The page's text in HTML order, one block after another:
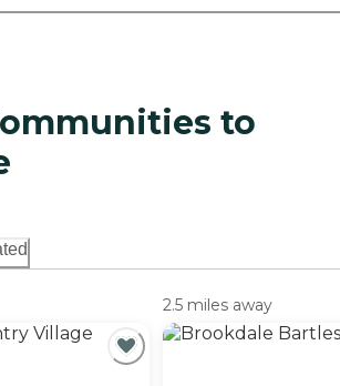
to
2.5 miles away